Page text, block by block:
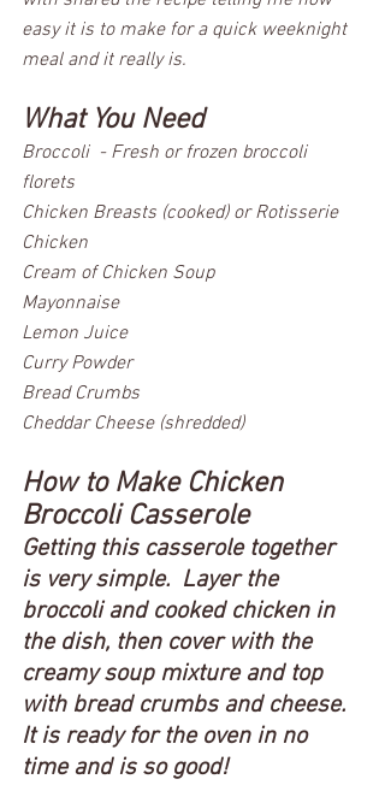
easy it is to make for a quick weeknight
meal and it really is.
What You Need
Broccoli  - Fresh or frozen broccoli
florets
Chicken Breasts (cooked) or Rotisserie
Chicken
Cream of Chicken Soup
Mayonnaise
Lemon Juice
Curry Powder
Bread Crumbs
Cheddar Cheese (shredded)
How to Make Chicken
Broccoli Casserole
Getting this casserole together
is very simple.  Layer the
broccoli and cooked chicken in
the dish, then cover with the
creamy soup mixture and top
with bread crumbs and cheese.
It is ready for the oven in no
time and is so good!